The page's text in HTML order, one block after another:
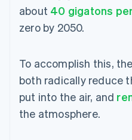
about 40 gigatons
zero by 2050.
To accomplish this,
both radically reduce
put into the air, and
the atmosphere.